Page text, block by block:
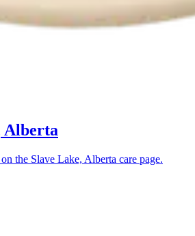
Alberta
the Slave Lake, Alberta care page.